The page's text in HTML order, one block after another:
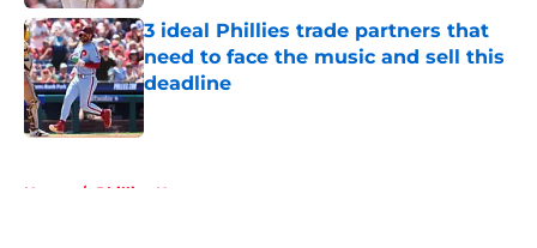
3 ideal Phillies trade partners that
need to face the music and sell this
deadline
Published by on Invalid Date
Home / Phillies News